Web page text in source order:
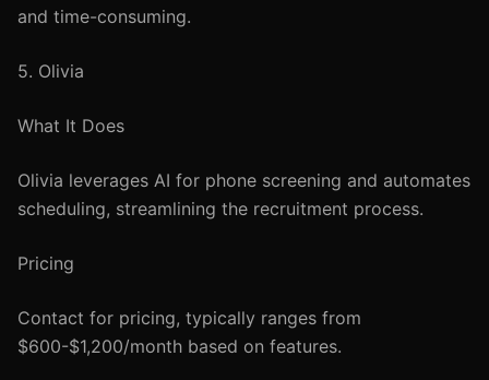
and time-consuming.
5. Olivia
What It Does
Olivia leverages AI for phone screening and automates
scheduling, streamlining the recruitment process.
Pricing
Contact for pricing, typically ranges from
$600-$1,200/month based on features.